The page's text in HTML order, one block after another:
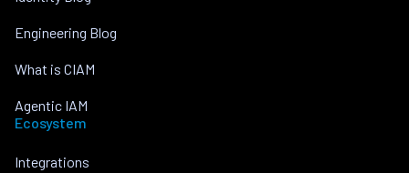
Engineering Blog
What is CIAM
Agentic IAM
Ecosystem
Integrations